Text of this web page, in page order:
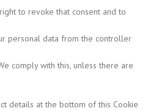
to revoke that consent and to
personal data from the controller
comply with this, unless there are
details at the bottom of this Cookie